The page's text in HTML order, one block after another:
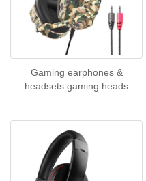
Gaming earphones &
headsets gaming heads